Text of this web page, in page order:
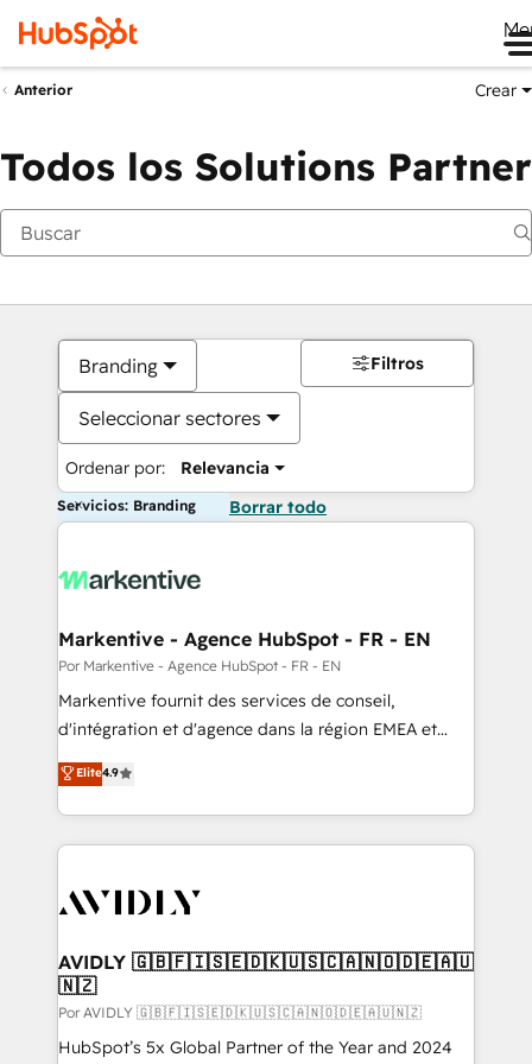
Anterior Crear
Todos los Solutions Partner
Branding
Seleccionar sectores
Ordenar por: Relevancia
Filtros
Servicios: Branding Borrar todo
Markentive - Agence HubSpot - FR - EN
Por Markentive - Agence HubSpot - FR - EN
Markentive fournit des services de conseil,
d'intégration et d'agence dans la région EMEA et
North America. Avec plus de 115 experts en
marketing automation, Growth, Revops, CRM et
webdesign. Markentive is both a consulting firm, a
digital agency and an integrator. With over 115
CRM and webdesign (We focus on EMEA - USA
Elite4.9
AVIDLY 🇬🇧🇫🇮🇸🇪🇩🇰🇺🇸🇨🇦🇳🇴🇩🇪🇦🇺
🇳🇿
Por AVIDLY 🇬🇧🇫🇮🇸🇪🇩🇰🇺🇸🇨🇦🇳🇴🇩🇪🇦🇺🇳🇿
HubSpot’s 5x Global Partner of the Year and 2024